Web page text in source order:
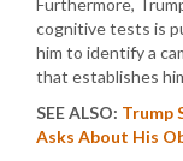
Furthermore,
cognitive tests is
him to identify a
that establishes
SEE ALSO: Trump
Asks About His